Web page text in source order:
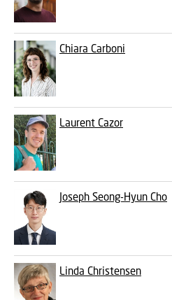
Chiara Carboni
Laurent Cazor
Joseph Seong-Hyun Cho
Linda Christensen